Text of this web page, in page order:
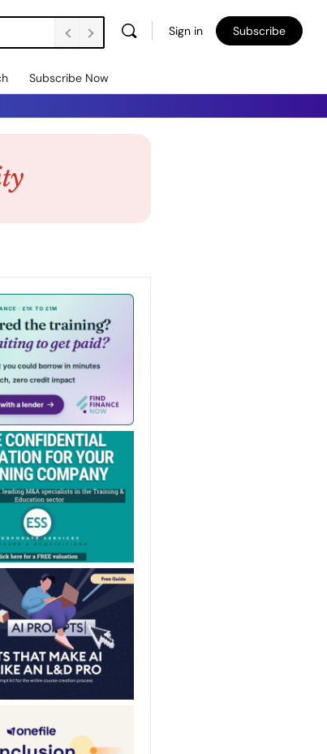
Sign in Subscribe
Subscribe Now